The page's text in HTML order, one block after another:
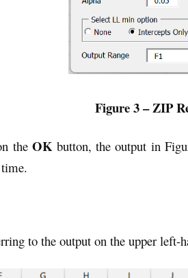
Figure 3 – ZIP
the OK button, the output in
to the output on the upper left-